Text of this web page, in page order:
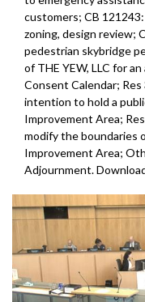
customers; CB
zoning, design review;
pedestrian skybridge
of THE YEW, LLC for
Consent Calendar;
intention to hold a
Improvement Area;
modify the boundaries
Improvement Area;
Adjournment.